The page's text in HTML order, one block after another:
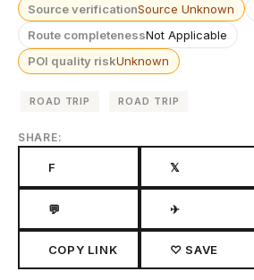
Source verificationSource Unknown
Route completenessNot Applicable
POI quality riskUnknown
ROAD TRIP ROAD TRIP
SHARE:
F 𝕏
💬 ✈
COPY LINK ♡ SAVE